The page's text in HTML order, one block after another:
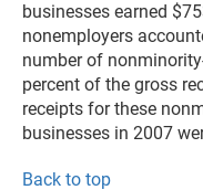
businesses earned
nonemployers
number of
percent of the gross
receipts for these
businesses in 2007
Back to top